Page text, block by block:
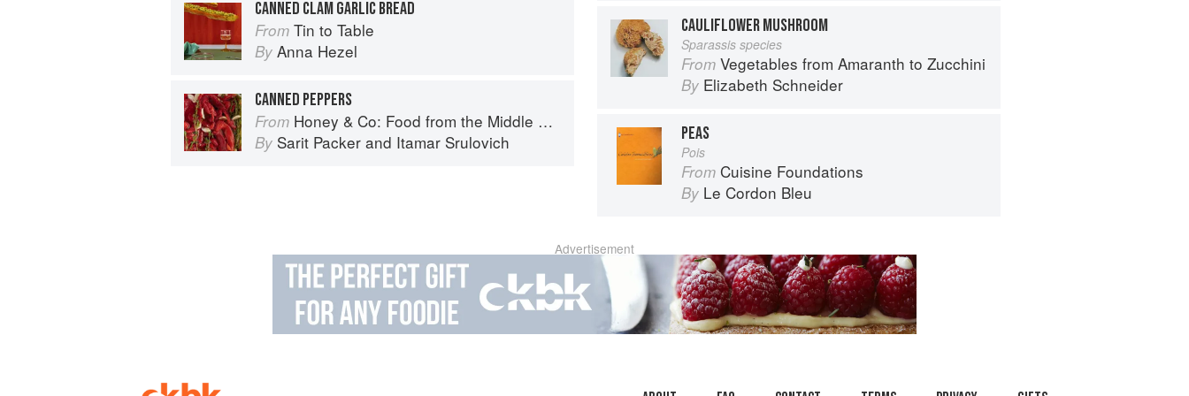
CANNED CLAM GARLIC BREAD
From Tin to Table
By Anna Hezel
CANNED PEPPERS
From Honey & Co: Food from the Middle East
By Sarit Packer and Itamar Srulovich
CAULIFLOWER MUSHROOM
Sparassis species
From Vegetables from Amaranth to Zucchini
By Elizabeth Schneider
PEAS
Pois
From Cuisine Foundations
By Le Cordon Bleu
Advertisement